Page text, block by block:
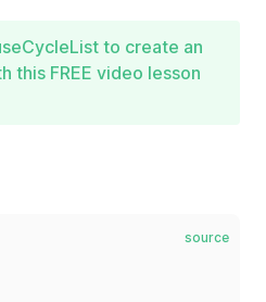
to create an
this FREE video lesson
source